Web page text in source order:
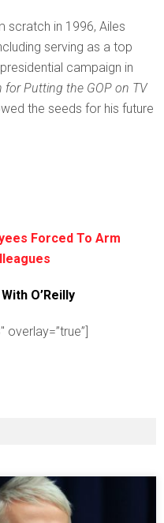
scratch in 1996, Ailes
serving as a top
presidential campaign in
for Putting the GOP on TV
the seeds for his future
Forced To Arm
O’Reilly
overlay=”true”]